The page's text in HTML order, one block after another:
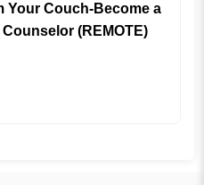
Your Couch-Become a
(REMOTE)